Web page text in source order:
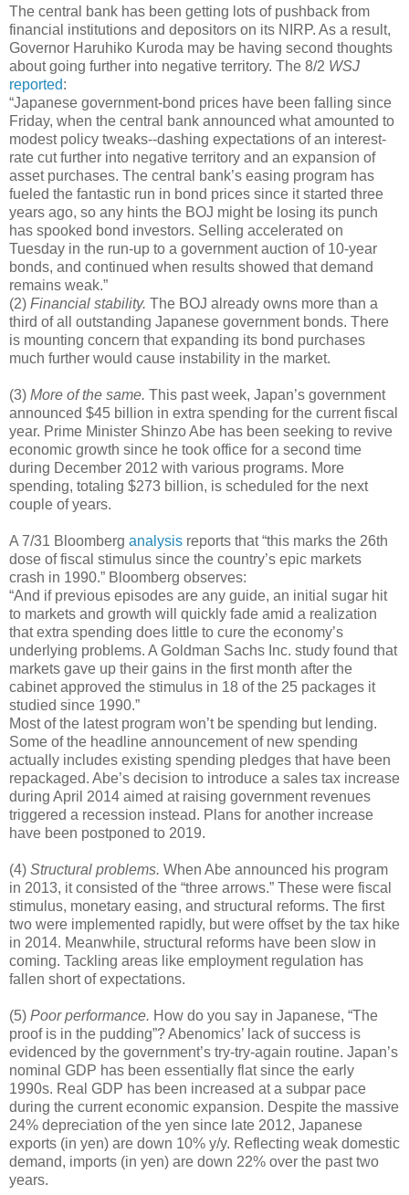
The central bank has been getting lots of pushback from
financial institutions and depositors on its NIRP. As a result,
Governor Haruhiko Kuroda may be having second thoughts
about going further into negative territory. The 8/2 WSJ
reported:
“Japanese government-bond prices have been falling since
Friday, when the central bank announced what amounted to
modest policy tweaks--dashing expectations of an interest-
rate cut further into negative territory and an expansion of
asset purchases. The central bank’s easing program has
fueled the fantastic run in bond prices since it started three
years ago, so any hints the BOJ might be losing its punch
has spooked bond investors. Selling accelerated on
Tuesday in the run-up to a government auction of 10-year
bonds, and continued when results showed that demand
remains weak.”
(2) Financial stability. The BOJ already owns more than a
third of all outstanding Japanese government bonds. There
is mounting concern that expanding its bond purchases
much further would cause instability in the market.
(3) More of the same. This past week, Japan’s government
announced $45 billion in extra spending for the current fiscal
year. Prime Minister Shinzo Abe has been seeking to revive
economic growth since he took office for a second time
during December 2012 with various programs. More
spending, totaling $273 billion, is scheduled for the next
couple of years.
A 7/31 Bloomberg analysis reports that “this marks the 26th
dose of fiscal stimulus since the country’s epic markets
crash in 1990.” Bloomberg observes:
“And if previous episodes are any guide, an initial sugar hit
to markets and growth will quickly fade amid a realization
that extra spending does little to cure the economy’s
underlying problems. A Goldman Sachs Inc. study found that
markets gave up their gains in the first month after the
cabinet approved the stimulus in 18 of the 25 packages it
studied since 1990.”
Most of the latest program won’t be spending but lending.
Some of the headline announcement of new spending
actually includes existing spending pledges that have been
repackaged. Abe’s decision to introduce a sales tax increase
during April 2014 aimed at raising government revenues
triggered a recession instead. Plans for another increase
have been postponed to 2019.
(4) Structural problems. When Abe announced his program
in 2013, it consisted of the “three arrows.” These were fiscal
stimulus, monetary easing, and structural reforms. The first
two were implemented rapidly, but were offset by the tax hike
in 2014. Meanwhile, structural reforms have been slow in
coming. Tackling areas like employment regulation has
fallen short of expectations.
(5) Poor performance. How do you say in Japanese, “The
proof is in the pudding”? Abenomics’ lack of success is
evidenced by the government’s try-try-again routine. Japan’s
nominal GDP has been essentially flat since the early
1990s. Real GDP has been increased at a subpar pace
during the current economic expansion. Despite the massive
24% depreciation of the yen since late 2012, Japanese
exports (in yen) are down 10% y/y. Reflecting weak domestic
demand, imports (in yen) are down 22% over the past two
years.